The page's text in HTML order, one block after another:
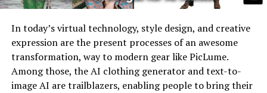
In today’s virtual technology, style design, and creative
expression are the present processes of an awesome
transformation, way to modern gear like PicLume.
Among those, theAI clothing generatorandtext-to-
image AI are trailblazers, enabling people to bring their